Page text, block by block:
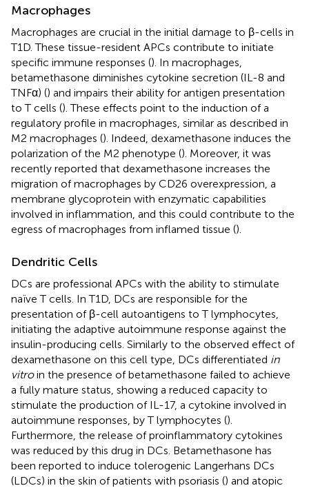
Macrophages
Macrophages are crucial in the initial damage to β-cells in
T1D. These tissue-resident APCs contribute to initiate
specific immune responses (). In macrophages,
betamethasone diminishes cytokine secretion (IL-8 and
TNFα) () and impairs their ability for antigen presentation
to T cells (). These effects point to the induction of a
regulatory profile in macrophages, similar as described in
M2 macrophages (). Indeed, dexamethasone induces the
polarization of the M2 phenotype (). Moreover, it was
recently reported that dexamethasone increases the
migration of macrophages by CD26 overexpression, a
membrane glycoprotein with enzymatic capabilities
involved in inflammation, and this could contribute to the
egress of macrophages from inflamed tissue ().
Dendritic Cells
DCs are professional APCs with the ability to stimulate
naïve T cells. In T1D, DCs are responsible for the
presentation of β-cell autoantigens to T lymphocytes,
initiating the adaptive autoimmune response against the
insulin-producing cells. Similarly to the observed effect of
dexamethasone on this cell type, DCs differentiated in
vitroin the presence of betamethasone failed to achieve
a fully mature status, showing a reduced capacity to
stimulate the production of IL-17, a cytokine involved in
autoimmune responses, by T lymphocytes ().
Furthermore, the release of proinflammatory cytokines
was reduced by this drug in DCs. Betamethasone has
been reported to induce tolerogenic Langerhans DCs
(LDCs) in the skin of patients with psoriasis () and atopic